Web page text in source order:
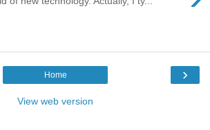
›
Home
View web version